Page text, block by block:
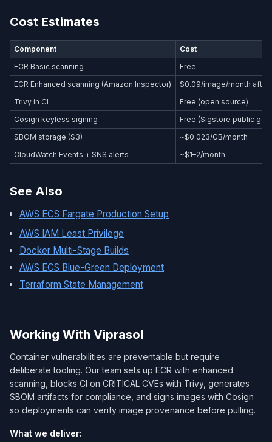
Cost Estimates
Component
Cost
ECR Basic scanning
Free
ECR Enhanced scanning (Amazon Inspector)
$0.09/image/month after
Trivy in CI
Free (open source)
Cosign keyless signing
Free (Sigstore public
SBOM storage (S3)
~$0.023/GB/month
CloudWatch Events + SNS alerts
~$1–2/month
See Also
AWS ECS Fargate Production Setup
AWS IAM Least Privilege
Docker Multi-Stage Builds
AWS ECS Blue-Green Deployment
Terraform State Management
Working With Viprasol
Container vulnerabilities are preventable but require
deliberate tooling. Our team sets up ECR with enhanced
scanning, blocks CI on CRITICAL CVEs with Trivy, generates
SBOM artifacts for compliance, and signs images with Cosign
so deployments can verify image provenance before pulling.
What we deliver: